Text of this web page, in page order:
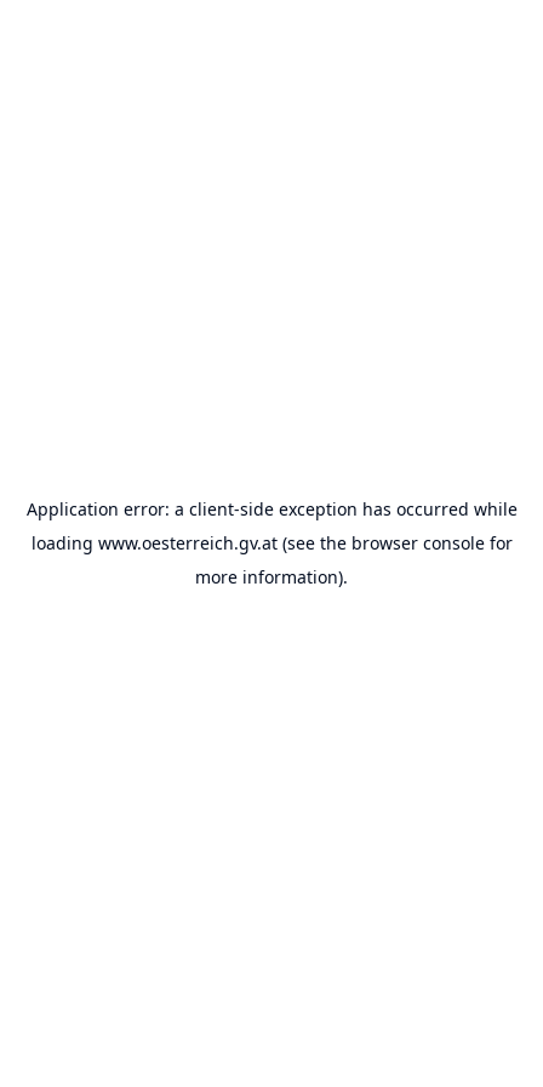
Application error: a client-side exception has occurred while
loading www.oesterreich.gv.at(see the browser consolefor
more information).